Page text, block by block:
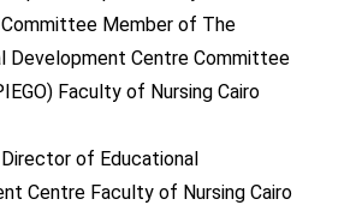
Member of The
Development Centre Committee
Faculty of Nursing Cairo
of Educational
Centre Faculty of Nursing Cairo